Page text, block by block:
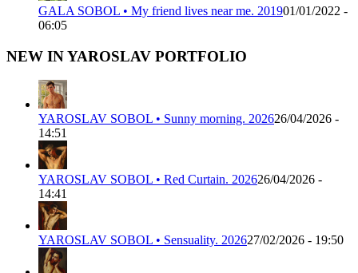
GALA SOBOL • My friend lives near me. 201901/01/2022 -
06:05
NEW IN YAROSLAV PORTFOLIO
YAROSLAV SOBOL • Sunny morning. 202626/04/2026 -
14:51
YAROSLAV SOBOL • Red Curtain. 202626/04/2026 -
14:41
YAROSLAV SOBOL • Sensuality. 202627/02/2026 - 19:50